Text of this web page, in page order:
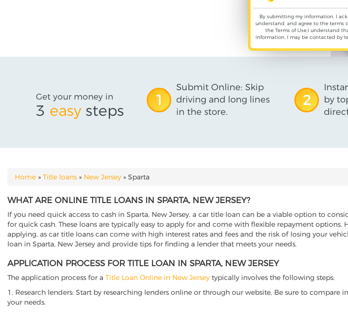
By submitting my information, I
understand, and agree to the terms
the Terms of Use,I understand
information, I may be contacted by
Get your money in
3 easy steps
1
Submit Online: Skip
driving and long lines
in the store.
2
by
YOU ARE HERE
Home » Title loans » New Jersey » Sparta
WHAT ARE ONLINE TITLE LOANS IN SPARTA, NEW JERSEY?
If you need quick access to cash in Sparta, New Jersey, a car title loan can be a viable option to
for quick cash. These loans are typically easy to apply for and come with flexible repayment
applying, as car title loans can come with high interest rates and fees and the risk of losing your
loan in Sparta, New Jersey and provide tips for finding a lender that meets your needs.
APPLICATION PROCESS FOR TITLE LOAN IN SPARTA, NEW JERSEY
The application process for a Title Loan Online in New Jersey typically involves the following steps:
1. Research lenders: Start by researching lenders online or through our website. Be sure to
your needs.